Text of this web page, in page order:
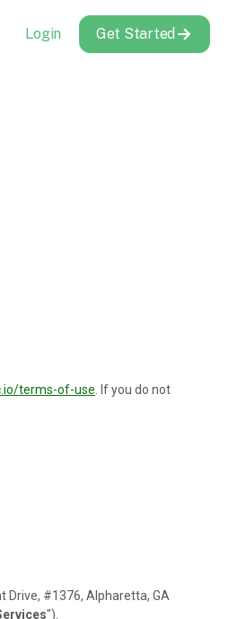
Login Get Started